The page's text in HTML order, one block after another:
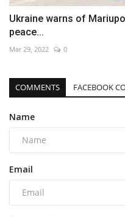
Ukraine warns of
peace...
Mar 29, 2022 0
COMMENTS FACEBOOK
Name
Email